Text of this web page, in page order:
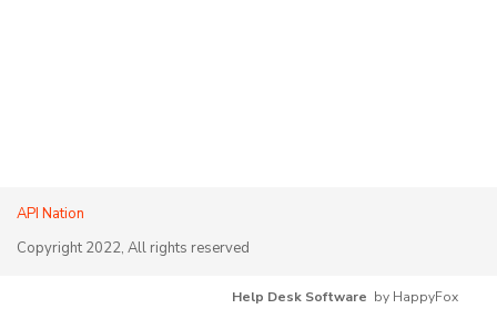
API Nation
Copyright 2022, All rights reserved
Help Desk Software by HappyFox